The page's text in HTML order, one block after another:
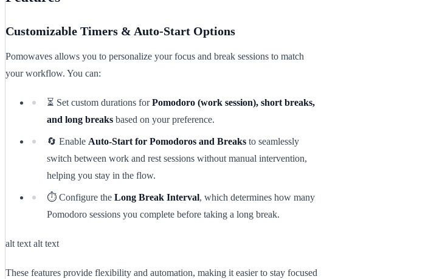
Customizable Timers & Auto-Start Options
Pomowaves allows you to personalize your focus and break sessions to match
your workflow. You can:
⏳ Set custom durations forPomodoro (work session), short breaks,
and long breaks based on your preference.
🔄 Enable Auto-Start for Pomodoros and Breaks to seamlessly
switch between work and rest sessions without manual intervention,
helping you stay in the flow.
⏱️ Configure the Long Break Interval, which determines how many
Pomodoro sessions you complete before taking a long break.
alt text alt text
These features provide flexibility and automation, making it easier to stay focused